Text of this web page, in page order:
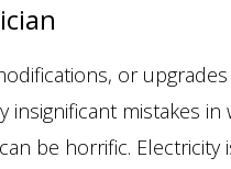
or
insignificant mistakes
be horrific.